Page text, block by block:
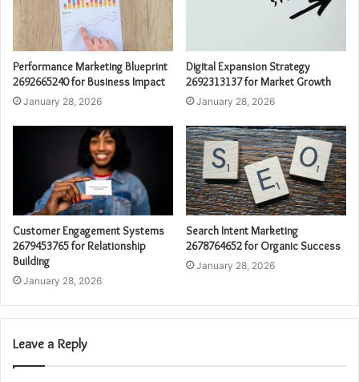
Performance Marketing Blueprint
2692665240 for Business Impact
January 28, 2026
Digital Expansion Strategy
2692313137 for Market Growth
January 28, 2026
Customer Engagement Systems
2679453765 for Relationship
Building
January 28, 2026
Search Intent Marketing
2678764652 for Organic Success
January 28, 2026
Leave a Reply